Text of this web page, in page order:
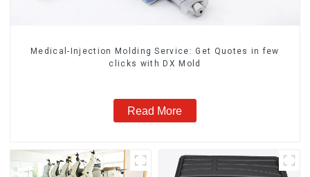
Medical-Injection Molding Service: Get Quotes in few
clicks with DX Mold
Read More